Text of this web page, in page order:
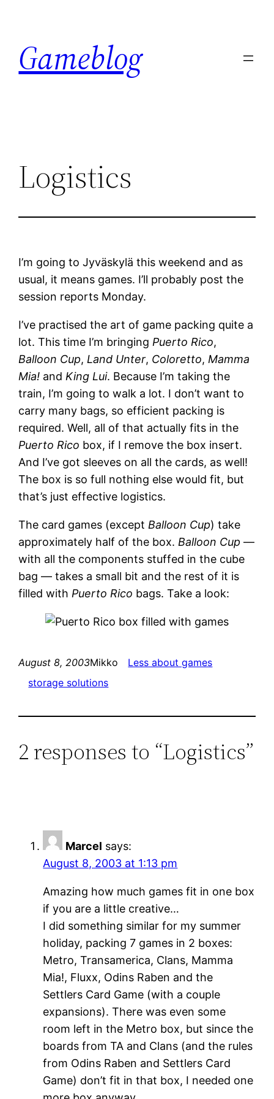
content
Gameblog
Logistics
I’m going to Jyväskylä this weekend and as
usual, it means games. I’ll probably post the
session reports Monday.
I’ve practised the art of game packing quite a
lot. This time I’m bringing Puerto Rico,
Balloon Cup, Land Unter, Coloretto, Mamma
Mia! and King Lui. Because I’m taking the
train, I’m going to walk a lot. I don’t want to
carry many bags, so efficient packing is
required. Well, all of that actually fits in the
Puerto Rico box, if I remove the box insert.
And I’ve got sleeves on all the cards, as well!
The box is so full nothing else would fit, but
that’s just effective logistics.
The card games (except Balloon Cup) take
approximately half of the box. Balloon Cup —
with all the components stuffed in the cube
bag — takes a small bit and the rest of it is
filled with Puerto Rico bags. Take a look:
August 8, 2003Mikko
Less about games
storage solutions
2 responses to “Logistics”
Marcel says:
August 8, 2003 at 1:13 pm
Amazing how much games fit in one box
if you are a little creative…
I did something similar for my summer
holiday, packing 7 games in 2 boxes:
Metro, Transamerica, Clans, Mamma
Mia!, Fluxx, Odins Raben and the
Settlers Card Game (with a couple
expansions). There was even some
room left in the Metro box, but since the
boards from TA and Clans (and the rules
from Odins Raben and Settlers Card
Game) don’t fit in that box, I needed one